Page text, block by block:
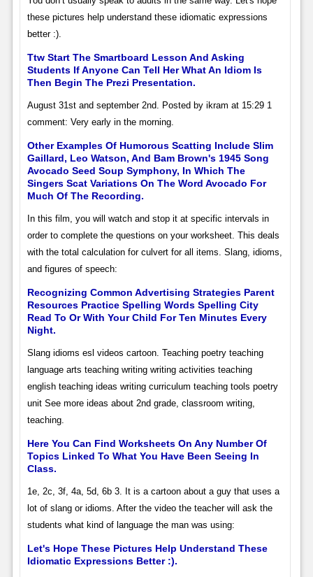
these pictures help understand these idiomatic expressions
better :).
Ttw Start The Smartboard Lesson And Asking
Students If Anyone Can Tell Her What An Idiom Is
Then Begin The Prezi Presentation.
August 31st and september 2nd. Posted by ikram at 15:29 1
comment: Very early in the morning.
Other Examples Of Humorous Scatting Include Slim
Gaillard, Leo Watson, And Bam Brown's 1945 Song
Avocado Seed Soup Symphony, In Which The
Singers Scat Variations On The Word Avocado For
Much Of The Recording.
In this film, you will watch and stop it at specific intervals in
order to complete the questions on your worksheet. This deals
with the total calculation for culvert for all items. Slang, idioms,
and figures of speech:
Recognizing Common Advertising Strategies Parent
Resources Practice Spelling Words Spelling City
Read To Or With Your Child For Ten Minutes Every
Night.
Slang idioms esl videos cartoon. Teaching poetry teaching
language arts teaching writing writing activities teaching
english teaching ideas writing curriculum teaching tools poetry
unit See more ideas about 2nd grade, classroom writing,
teaching.
Here You Can Find Worksheets On Any Number Of
Topics Linked To What You Have Been Seeing In
Class.
1e, 2c, 3f, 4a, 5d, 6b 3. It is a cartoon about a guy that uses a
lot of slang or idioms. After the video the teacher will ask the
students what kind of language the man was using:
Let's Hope These Pictures Help Understand These
Idiomatic Expressions Better :).